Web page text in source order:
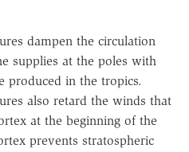
dampen the circulation
supplies at the poles with
produced in the tropics.
also retard the winds that
at the beginning of the
prevents stratospheric